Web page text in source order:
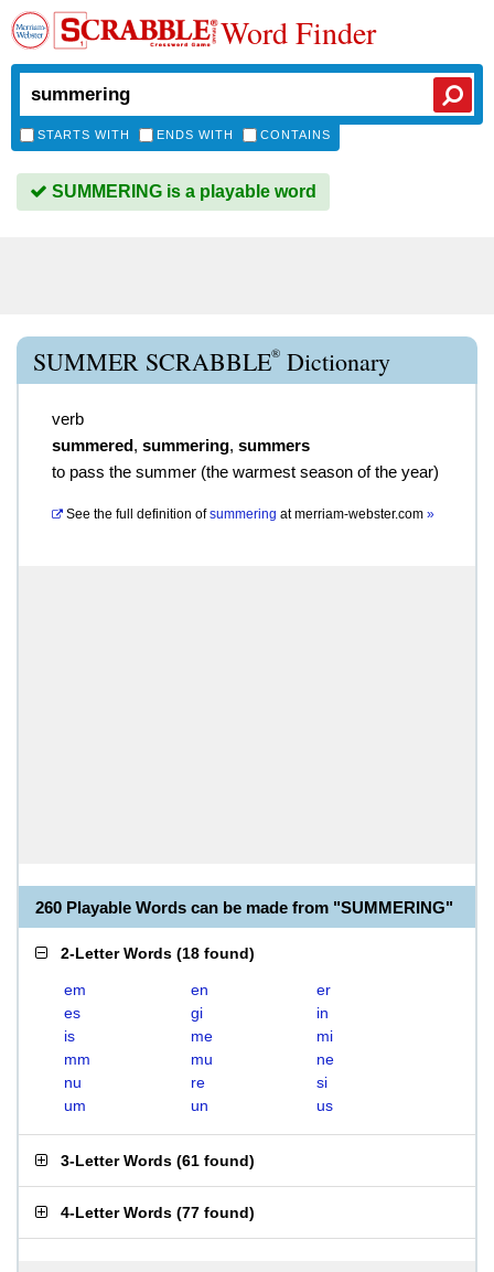
Word Finder
STARTS WITH ENDS WITH CONTAINS
SUMMERING is a playable word
SUMMER SCRABBLE® Dictionary
verb
summered, summering, summers
to pass the summer (the warmest season of the year)
See the full definition of summering atmerriam-webster.com »
260 Playable Words can be made from "SUMMERING"
2-Letter Words (18 found)
em en
er
es
gi
in
is
me
mi
mm
mu
ne
nu
re
si
um
un us
3-Letter Words (61 found)
4-Letter Words (77 found)